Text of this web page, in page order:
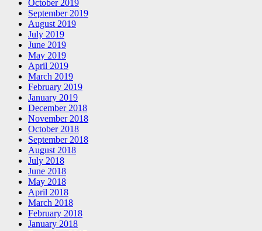
October 2019
September 2019
August 2019
July 2019
June 2019
May 2019
April 2019
March 2019
February 2019
January 2019
December 2018
November 2018
October 2018
September 2018
August 2018
July 2018
June 2018
May 2018
April 2018
March 2018
February 2018
January 2018